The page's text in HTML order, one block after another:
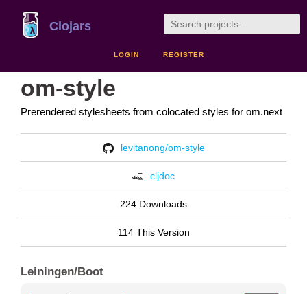
Clojars
LOGIN REGISTER
om-style
Prerendered stylesheets from colocated styles for om.next
levitanong/om-style
cljdoc
224 Downloads
114 This Version
Leiningen/Boot